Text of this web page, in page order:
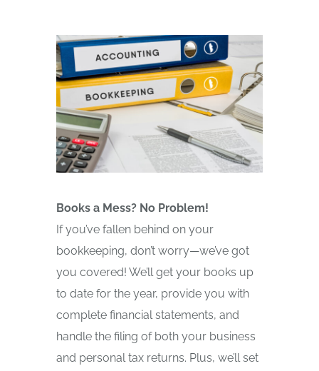
Books a Mess? No Problem!
If you’ve fallen behind on your
bookkeeping, don’t worry—we’ve got
you covered! We’ll get your books up
to date for the year, provide you with
complete financial statements, and
handle the filing of both your business
and personal tax returns. Plus, we’ll set